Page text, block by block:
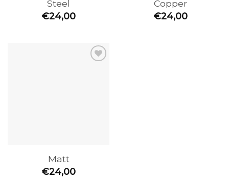
Steel
€24,00
Copper
€24,00
Matt
€24,00